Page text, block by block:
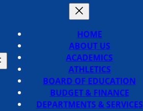
HOME
ABOUT US
ACADEMICS
ATHLETICS
BOARD OF EDUCATION
BUDGET & FINANCE
DEPARTMENTS & SERVICES